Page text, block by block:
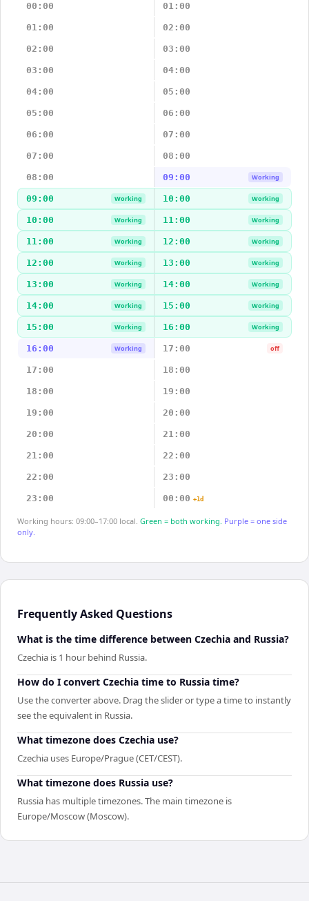
00:00
01:00
01:00 02:00
02:00 03:00
03:00 04:00
04:00 05:00
05:00 06:00
06:00 07:00
07:00 08:00
08:00 09:00 Working
09:00 Working 10:00 Working
10:00 Working 11:00 Working
11:00 Working 12:00 Working
12:00 Working 13:00 Working
13:00 Working 14:00 Working
14:00 Working 15:00 Working
15:00 Working 16:00 Working
16:00 Working 17:00 off
17:00 18:00
18:00 19:00
19:00 20:00
20:00 21:00
21:00 22:00
22:00 23:00
23:00 00:00 +1d
Working hours: 09:00–17:00 local. Green = both working. Purple = one side
only.
Frequently Asked Questions
What is the time difference between Czechia and Russia?
Czechia is 1 hour behind Russia.
How do I convert Czechia time to Russia time?
Use the converter above. Drag the slider or type a time to instantly
see the equivalent in Russia.
What timezone does Czechia use?
Czechia uses Europe/Prague (CET/CEST).
What timezone does Russia use?
Russia has multiple timezones. The main timezone is
Europe/Moscow (Moscow).